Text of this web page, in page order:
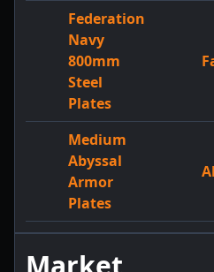
Federation
Navy
800mm
Steel
Plates
Medium
Abyssal
Armor
Plates